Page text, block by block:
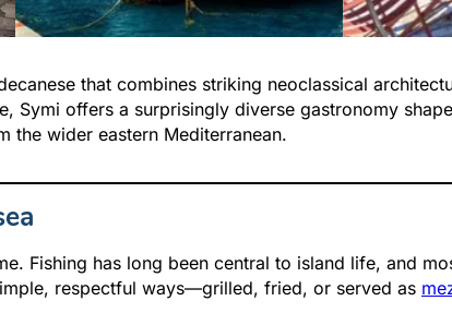
that combines striking neoclassical
Symi offers a surprisingly diverse gastronomy
the wider eastern Mediterranean.
Fishing has long been central to island life, and
respectful ways—grilled, fried, or served as